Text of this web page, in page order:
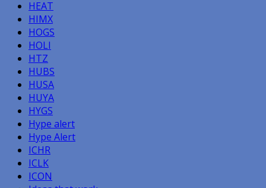
HEAT
HIMX
HOGS
HOLI
HTZ
HUBS
HUSA
HUYA
HYGS
Hype alert
Hype Alert
ICHR
ICLK
ICON